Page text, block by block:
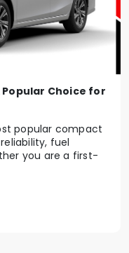
Choice for
popular compact
fuel
you are a first-